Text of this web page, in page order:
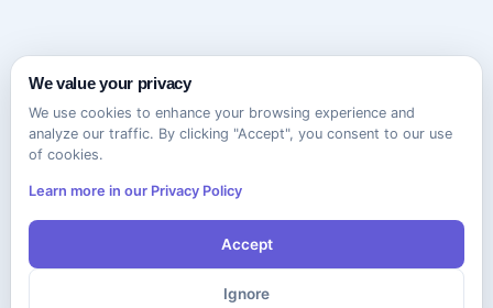
We value your privacy
We use cookies to enhance your browsing experience and
analyze our traffic. By clicking "Accept", you consent to our use
of cookies.
Learn more in our Privacy Policy
Accept
Ignore